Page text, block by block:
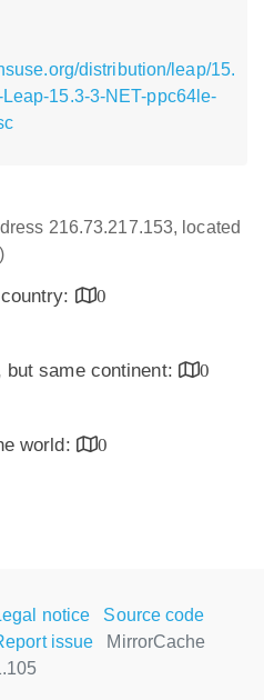
distribution/leap/15.
15.3-3-NET-ppc64le-
216.73.217.153, located
0
same continent:
0
world:
0
notice
Source code
issue
MirrorCache